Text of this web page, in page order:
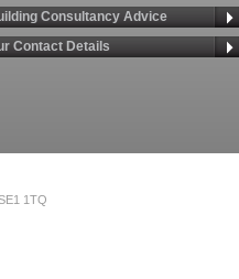
Consultancy Advice
Contact Details
1TQ